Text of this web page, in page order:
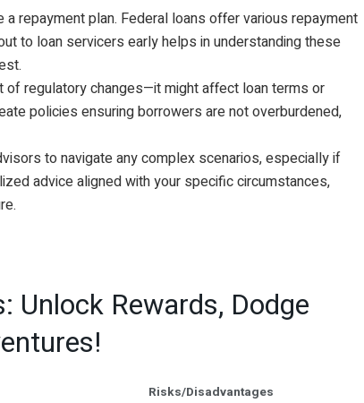
repayment plan. Federal loans offer various repayment
to loan servicers early helps in understanding these
of regulatory changes—it might affect loan terms or
policies ensuring borrowers are not overburdened,
to navigate any complex scenarios, especially if
advice aligned with your specific circumstances,
Unlock Rewards, Dodge
Risks/Disadvantages